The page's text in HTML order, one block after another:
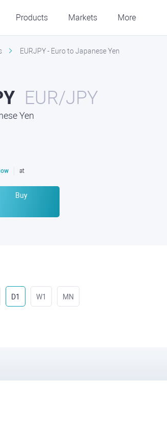
Products Markets More
EURJPY - Euro to Japanese Yen
EUR/JPY
Yen
at
Buy
D1 W1 MN